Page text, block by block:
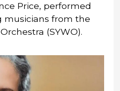
Price, performed
musicians from the
(SYWO).